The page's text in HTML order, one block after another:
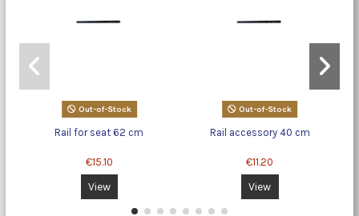
Out-of-Stock
Rail for seat 62 cm
€15.10
View
Out-of-Stock
Rail accessory 40 cm
€11.20
View